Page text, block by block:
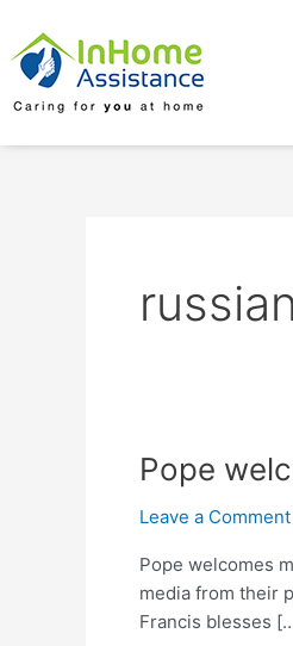
content
Pope
Leave a Comment
Pope welcomes
media from their
Francis blesses
Pope
welcomes
migrant
come
praying
getting